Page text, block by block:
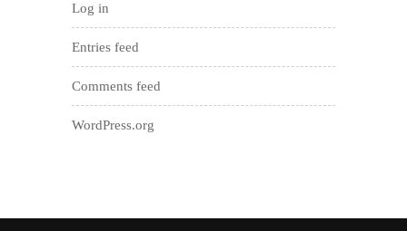
Log in
Entries feed
Comments feed
WordPress.org